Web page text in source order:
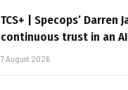
TCS+ | Specops’ Darren
continuous trust in an
7 August 2026